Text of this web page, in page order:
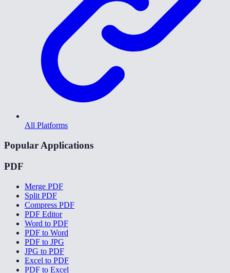
All Platforms
Popular Applications
PDF
Merge PDF
Split PDF
Compress PDF
PDF Editor
Word to PDF
PDF to Word
PDF to JPG
JPG to PDF
Excel to PDF
PDF to Excel